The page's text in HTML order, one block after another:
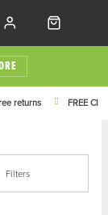
returns FREE
Filters